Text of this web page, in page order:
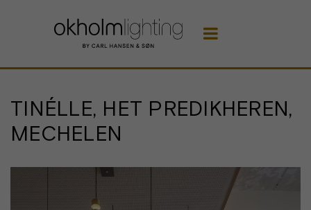

TINÉLLE, HET PREDIKHEREN,
MECHELEN